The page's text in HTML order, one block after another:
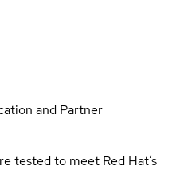
and Partner
tested to meet Red Hat’s